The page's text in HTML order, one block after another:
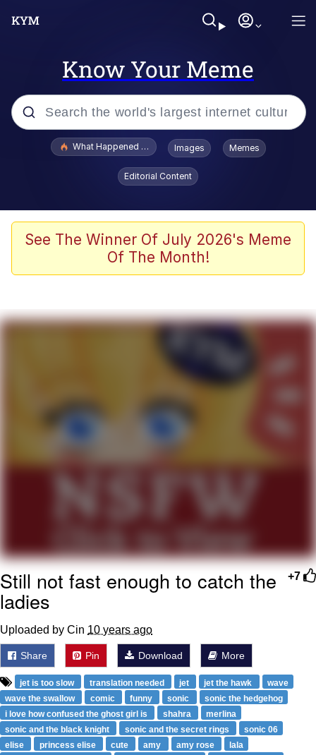
Know Your Meme
Popular searches
Evelyn Smith Smiling /
Evelynsmithhhhh Stare
Scuba Dance
President Glen Powell / John Politics
Evelyn Smith Smiling /
Evelynsmithhhhh Stare
My Father-In-Law Is A Builder / We
Can't, We Don't Know How To Do It
Jacob Batalon CEO of Sex
What Happened To Toadsworth / Toadsworth Is Dead
Images Memes
Editorial Content
See The Winner Of July 2026's Meme
Of The Month!
+7
Still not fast enough to catch the
ladies
Uploaded by Cin 10 years ago
Share Pin Download More
jet is too slow translation needed jet jet the hawk
wave
wave the swallow
comic funny sonic
sonic the hedgehog
i love how confused the ghost girl is
shahra
merlina
sonic and the black knight
sonic and the secret rings
sonic 06
elise
princess elise cute amy amy rose
lala